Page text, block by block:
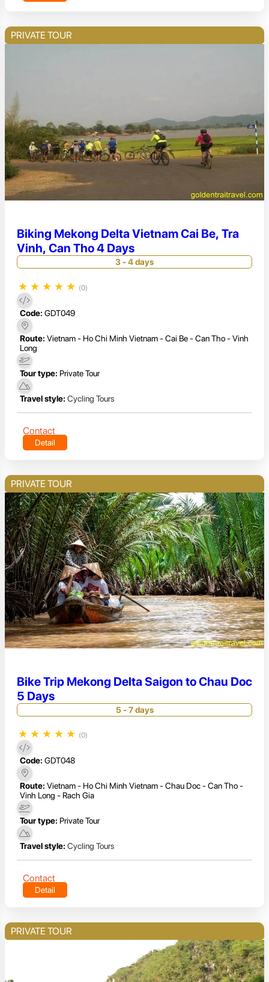
PRIVATE TOUR
Biking Mekong Delta Vietnam Cai Be, Tra
Vinh, Can Tho 4 Days
3 - 4 days
★ ★ ★ ★ ★ (0)
Code: GDT049
Route: Vietnam - Ho Chi Minh Vietnam - Cai Be - Can Tho - Vinh
Long
Tour type: Private Tour
Travel style: Cycling Tours
Contact
Detail
PRIVATE TOUR
Bike Trip Mekong Delta Saigon to Chau Doc
5 Days
5 - 7 days
★ ★ ★ ★ ★ (0)
Code: GDT048
Route: Vietnam - Ho Chi Minh Vietnam - Chau Doc - Can Tho -
Vinh Long - Rach Gia
Tour type: Private Tour
Travel style: Cycling Tours
Contact
Detail
PRIVATE TOUR